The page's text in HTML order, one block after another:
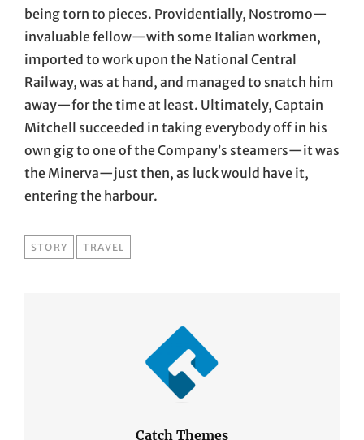
being torn to pieces. Providentially, Nostromo—
invaluable fellow—with some Italian workmen,
imported to work upon the National Central
Railway, was at hand, and managed to snatch him
away—for the time at least. Ultimately, Captain
Mitchell succeeded in taking everybody off in his
own gig to one of the Company’s steamers—it was
the Minerva—just then, as luck would have it,
entering the harbour.
TAGS
STORY TRAVEL
Catch Themes